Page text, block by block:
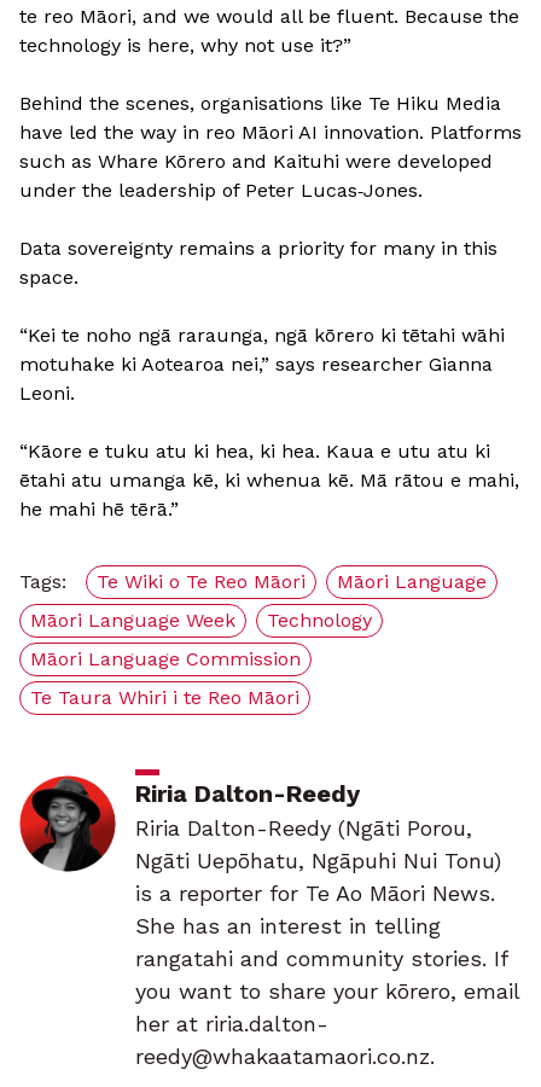
te reo Māori, and we would all be fluent. Because the
technology is here, why not use it?”
Behind the scenes, organisations like Te Hiku Media
have led the way in reo Māori AI innovation. Platforms
such as Whare Kōrero and Kaituhi were developed
under the leadership of Peter Lucas‑Jones.
Data sovereignty remains a priority for many in this
space.
“Kei te noho ngā raraunga, ngā kōrero ki tētahi wāhi
motuhake ki Aotearoa nei,” says researcher Gianna
Leoni.
“Kāore e tuku atu ki hea, ki hea. Kaua e utu atu ki
ētahi atu umanga kē, ki whenua kē. Mā rātou e mahi,
he mahi hē tērā.”
Tags: Te Wiki o Te Reo Māori
Māori Language
Māori Language Week
Technology
Māori Language Commission
Te Taura Whiri i te Reo Māori
Riria Dalton-Reedy
Riria Dalton-Reedy (Ngāti Porou,
Ngāti Uepōhatu, Ngāpuhi Nui Tonu)
is a reporter for Te Ao Māori News.
She has an interest in telling
rangatahi and community stories. If
you want to share your kōrero, email
her at riria.dalton-
reedy@whakaatamaori.co.nz.